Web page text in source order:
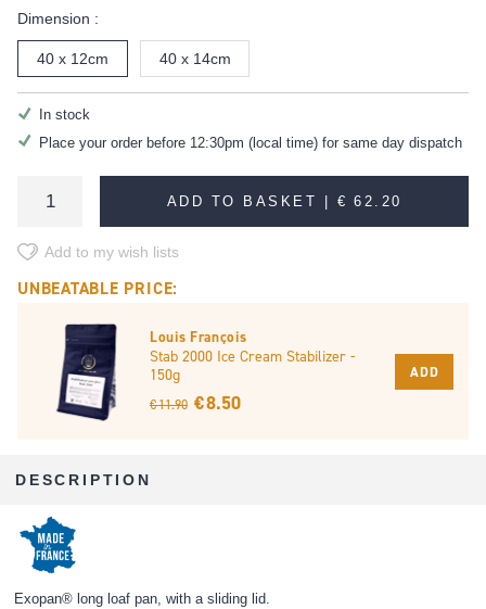
Dimension :
40 x 12cm 40 x 14cm
In stock
Place your order before 12:30pm (local time) for same day dispatch
ADD TO BASKET |€ 62.20
Add to my wish lists
UNBEATABLE PRICE:
Louis François
Stab 2000 Ice Cream Stabilizer -
150g
€ 11.90 € 8.50
ADD
DESCRIPTION
Exopan® long loaf pan, with a sliding lid.